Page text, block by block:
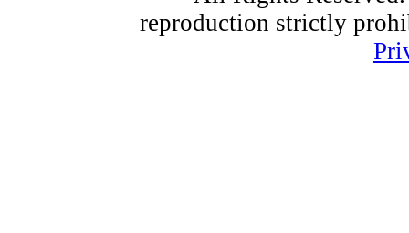
reproduction strictly